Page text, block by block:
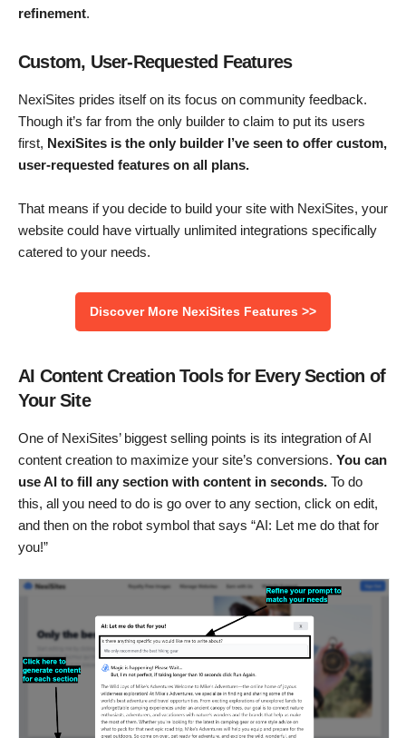
refinement.
Custom, User-Requested Features
NexiSites prides itself on its focus on community feedback.
Though it’s far from the only builder to claim to put its users
first, NexiSites is the only builder I’ve seen to offer custom,
user-requested features on all plans.
That means if you decide to build your site with NexiSites, your
website could have virtually unlimited integrations specifically
catered to your needs.
Discover More NexiSites Features >>
AI Content Creation Tools for Every Section of
Your Site
One of NexiSites’ biggest selling points is its integration of AI
content creation to maximize your site’s conversions. You can
use AI to fill any section with content in seconds. To do
this, all you need to do is go over to any section, click on edit,
and then on the robot symbol that says “AI: Let me do that for
you!”